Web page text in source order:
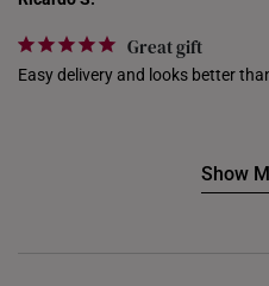
Great gift
Easy delivery and looks better
Show